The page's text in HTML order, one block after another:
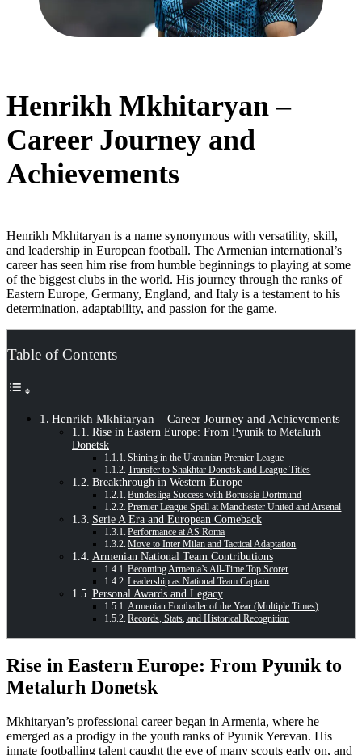
Henrikh Mkhitaryan –
Career Journey and
Achievements
Henrikh Mkhitaryan is a name synonymous with versatility, skill,
and leadership in European football. The Armenian international’s
career has seen him rise from humble beginnings to playing at some
of the biggest clubs in the world. His journey through the ranks of
Eastern Europe, Germany, England, and Italy is a testament to his
determination, adaptability, and passion for the game.
Table of Contents
Henrikh Mkhitaryan – Career Journey and Achievements
Rise in Eastern Europe: From Pyunik to Metalurh
Donetsk
Shining in the Ukrainian Premier League
Transfer to Shakhtar Donetsk and League Titles
Breakthrough in Western Europe
Bundesliga Success with Borussia Dortmund
Premier League Spell at Manchester United and Arsenal
Serie A Era and European Comeback
Performance at AS Roma
Move to Inter Milan and Tactical Adaptation
Armenian National Team Contributions
Becoming Armenia’s All-Time Top Scorer
Leadership as National Team Captain
Personal Awards and Legacy
Armenian Footballer of the Year (Multiple Times)
Records, Stats, and Historical Recognition
Rise in Eastern Europe: From Pyunik to
Metalurh Donetsk
Mkhitaryan’s professional career began in Armenia, where he
emerged as a prodigy in the youth ranks of Pyunik Yerevan. His
innate footballing talent caught the eye of many scouts early on, and